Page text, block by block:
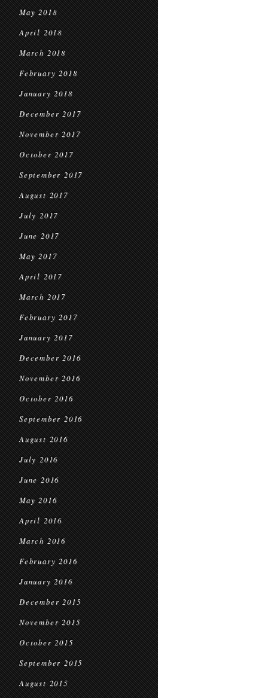
May 2018
April 2018
March 2018
February 2018
January 2018
December 2017
November 2017
October 2017
September 2017
August 2017
July 2017
June 2017
May 2017
April 2017
March 2017
February 2017
January 2017
December 2016
November 2016
October 2016
September 2016
August 2016
July 2016
June 2016
May 2016
April 2016
March 2016
February 2016
January 2016
December 2015
November 2015
October 2015
September 2015
August 2015